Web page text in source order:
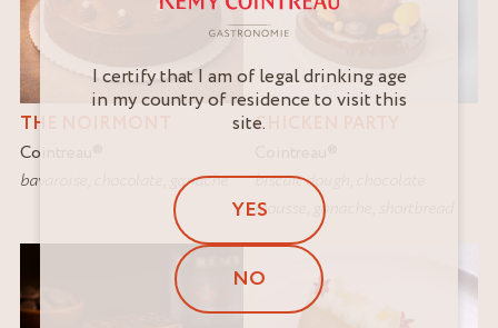
THE NOIRMONT
Cointreau
bavaroise
ganache
CHICKEN PARTY
biscuit dough
mousse
ganache
I certify that I am of legal drinking age
in my country of residence to visit this
site.
YES
NO